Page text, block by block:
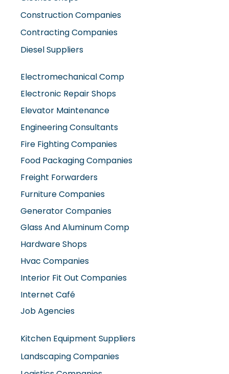
Construction Companies
Contracting Companies
Diesel Suppliers
Electronic Repair Shops
Elevator Maintenance
Engineering Consultants
Fire Fighting Companies
Food Packaging Companies
Freight Forwarders
Furniture Companies
Generator Companies
Glass And Aluminum Comp
Hardware Shops
Hvac Companies
Interior Fit Out Companies
Internet Café
Job Agencies
Landscaping Companies
Logistics Companies